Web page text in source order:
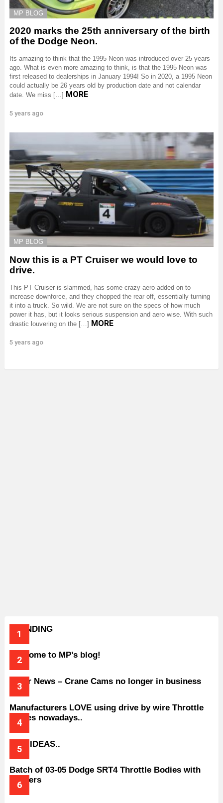
MP BLOG
2020 marks the 25th anniversary of the birth
of the Dodge Neon.
Its amazing to think that the 1995 Neon was introduced over 25 years
ago. What is even more amazing to think, is that the 1995 Neon was
first released to dealerships in January 1994! So in 2020, a 1995 Neon
could actually be 26 years old by production date and not calendar
date. We miss […] MORE
5 years ago
MP BLOG
Now this is a PT Cruiser we would love to
drive.
This PT Cruiser is slammed, has some crazy aero added on to
increase downforce, and they chopped the rear off, essentially turning
it into a truck. So wild. We are not sure on the specs of how much
power it has, but it looks serious suspension and aero wise. With such
drastic louvering on the […] MORE
5 years ago
TRENDING
Welcome to MP’s blog!
Older News – Crane Cams no longer in business
Manufacturers LOVE using drive by wire Throttle
bodies nowadays..
BAD IDEAS..
Batch of 03-05 Dodge SRT4 Throttle Bodies with
Spacers